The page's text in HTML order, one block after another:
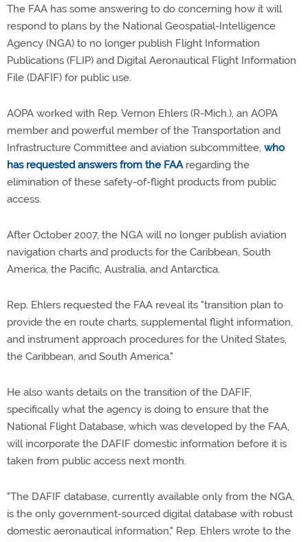
The FAA has some answering to do concerning how it will
respond to plans by the National Geospatial-Intelligence
Agency (NGA) to no longer publish Flight Information
Publications (FLIP) and Digital Aeronautical Flight Information
File (DAFIF) for public use.
AOPA worked with Rep. Vernon Ehlers (R-Mich.), an AOPA
member and powerful member of the Transportation and
Infrastructure Committee and aviation subcommittee, who
has requested answers from the FAAregarding the
elimination of these safety-of-flight products from public
access.
After October 2007, the NGA will no longer publish aviation
navigation charts and products for the Caribbean, South
America, the Pacific, Australia, and Antarctica.
Rep. Ehlers requested the FAA reveal its "transition plan to
provide the en route charts, supplemental flight information,
and instrument approach procedures for the United States,
the Caribbean, and South America."
He also wants details on the transition of the DAFIF,
specifically what the agency is doing to ensure that the
National Flight Database, which was developed by the FAA,
will incorporate the DAFIF domestic information before it is
taken from public access next month.
"The DAFIF database, currently available only from the NGA,
is the only government-sourced digital database with robust
domestic aeronautical information," Rep. Ehlers wrote to the